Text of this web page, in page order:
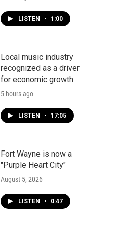
LISTEN • 1:00
Local music industry
recognized as a driver
for economic growth
5 hours ago
LISTEN • 17:05
Fort Wayne is now a
"Purple Heart City"
August 5, 2026
LISTEN • 0:47